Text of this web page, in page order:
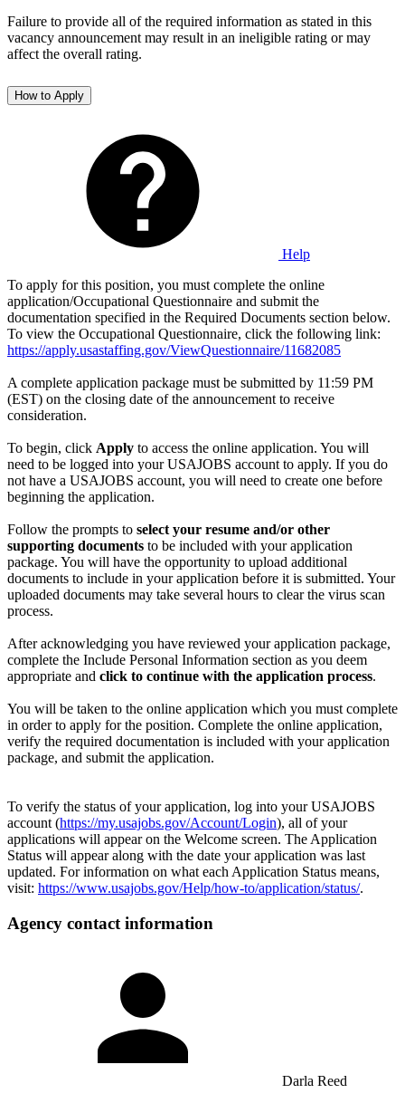
Failure to provide all of the required information as stated in this
vacancy announcement may result in an ineligible rating or may
affect the overall rating.
How to Apply
Help
To apply for this position, you must complete the online
application/Occupational Questionnaire and submit the
documentation specified in the Required Documents section below.
To view the Occupational Questionnaire, click the following link:
https://apply.usastaffing.gov/ViewQuestionnaire/11682085
A complete application package must be submitted by 11:59 PM
(EST) on the closing date of the announcement to receive
consideration.
To begin, click Apply to access the online application. You will
need to be logged into your USAJOBS account to apply. If you do
not have a USAJOBS account, you will need to create one before
beginning the application.
Follow the prompts to select your resume and/or other
supporting documents to be included with your application
package. You will have the opportunity to upload additional
documents to include in your application before it is submitted. Your
uploaded documents may take several hours to clear the virus scan
process.
After acknowledging you have reviewed your application package,
complete the Include Personal Information section as you deem
appropriate and click to continue with the application process.
You will be taken to the online application which you must complete
in order to apply for the position. Complete the online application,
verify the required documentation is included with your application
package, and submit the application.
To verify the status of your application, log into your USAJOBS
account (https://my.usajobs.gov/Account/Login), all of your
applications will appear on the Welcome screen. The Application
Status will appear along with the date your application was last
updated. For information on what each Application Status means,
visit: https://www.usajobs.gov/Help/how-to/application/status/.
Agency contact information
Darla Reed